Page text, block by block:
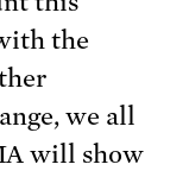
the
we all
will show